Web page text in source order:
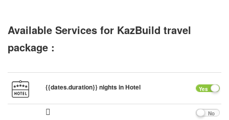
Available Services for KazBuild travel
package :
{{dates.duration}} nights in Hotel Yes
No